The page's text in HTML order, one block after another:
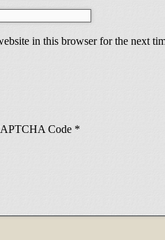
in this browser for the next
Code *